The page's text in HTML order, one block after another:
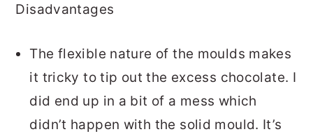
Disadvantages
The flexible nature of the moulds makes
it tricky to tip out the excess chocolate. I
did end up in a bit of a mess which
didn’t happen with the solid mould. It’s